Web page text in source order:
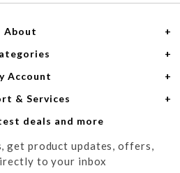
About
Home
About Us
the Designers
Media
us
Women
Men
Account
Login
My Cart
Order
& Services
Policy
Policy
Policy
deals and more
get product updates, offers,
to your inbox